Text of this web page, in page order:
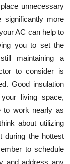
unnecessary
more
AC can help to
you to set the
maintaining a
to consider is
Good insulation
living space,
to work nearly as
about utilizing
during the hottest
to schedule
and address any